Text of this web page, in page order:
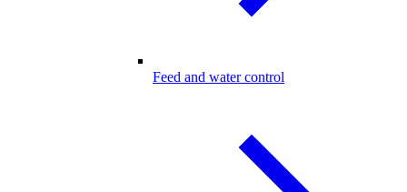
Feed and water control